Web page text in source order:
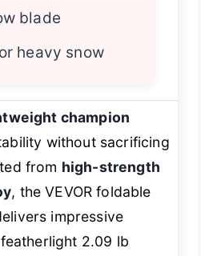
blade
heavy snow
champion
without sacrificing
from high-strength
, the VEVOR foldable
impressive
2.09 lb